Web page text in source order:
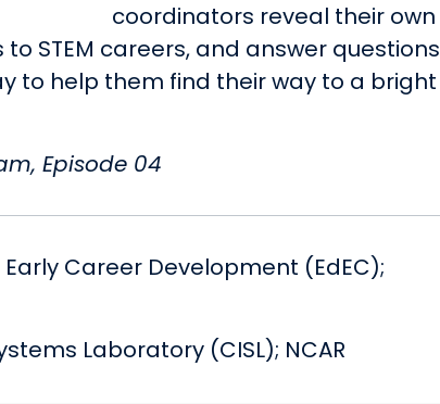
coordinators reveal their own
STEM careers, and answer questions
to help them find their way to a bright
Episode 04
Career Development (EdEC);
Laboratory (CISL); NCAR